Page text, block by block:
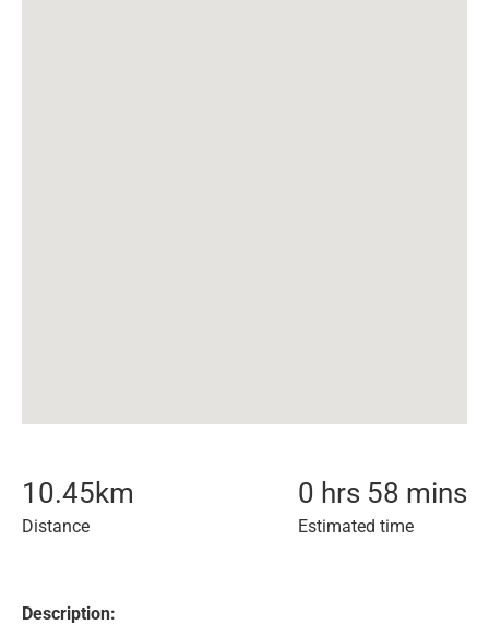
10.45km
Distance
0 hrs 58 mins
Estimated time
Description: